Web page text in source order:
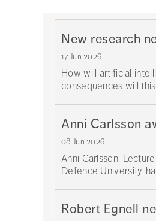
New research
17 Jun 2026
How will artificial
consequences will
Anni Carlsson
08 Jun 2026
Anni Carlsson,
Defence University,
Robert Egnell